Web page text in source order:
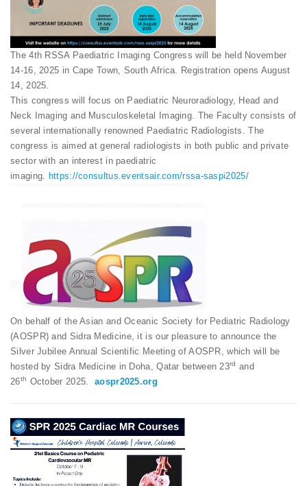
The 4th RSSA Paediatric Imaging Congress will be held November
14-16, 2025 in Cape Town, South Africa. Registration opens August
14, 2025.
This congress will focus on Paediatric Neuroradiology, Head and
Neck Imaging and Musculoskeletal Imaging. The Faculty consists of
several internationally renowned Paediatric Radiologists. The
congress is aimed at general radiologists in both public and private
sector with an interest in paediatric
imaging. https://consultus.eventsair.com/rssa-saspi2025/
On behalf of the Asian and Oceanic Society for Pediatric Radiology
(AOSPR) and Sidra Medicine, it is our pleasure to announce the
Silver Jubilee Annual Scientific Meeting of AOSPR, which will be
hosted by Sidra Medicine in Doha, Qatar between 23rd and
26th October 2025.aospr2025.org